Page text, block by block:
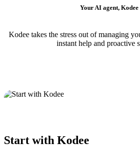
Your AI agent, Kodee
Kodee takes the stress out of managing
instant help and proactive
Start with Kodee